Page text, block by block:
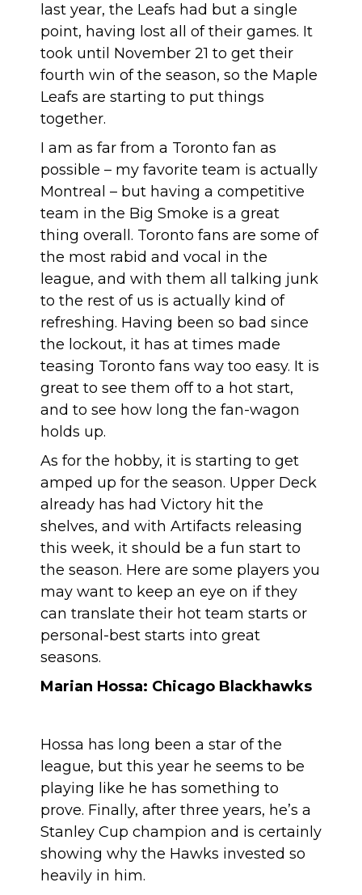
last year, the Leafs had but a single
point, having lost all of their games. It
took until November 21 to get their
fourth win of the season, so the Maple
Leafs are starting to put things
together.
I am as far from a Toronto fan as
possible – my favorite team is actually
Montreal – but having a competitive
team in the Big Smoke is a great
thing overall. Toronto fans are some of
the most rabid and vocal in the
league, and with them all talking junk
to the rest of us is actually kind of
refreshing. Having been so bad since
the lockout, it has at times made
teasing Toronto fans way too easy. It is
great to see them off to a hot start,
and to see how long the fan-wagon
holds up.
As for the hobby, it is starting to get
amped up for the season. Upper Deck
already has had Victory hit the
shelves, and with Artifacts releasing
this week, it should be a fun start to
the season. Here are some players you
may want to keep an eye on if they
can translate their hot team starts or
personal-best starts into great
seasons.
Marian Hossa: Chicago Blackhawks
Hossa has long been a star of the
league, but this year he seems to be
playing like he has something to
prove. Finally, after three years, he’s a
Stanley Cup champion and is certainly
showing why the Hawks invested so
heavily in him.